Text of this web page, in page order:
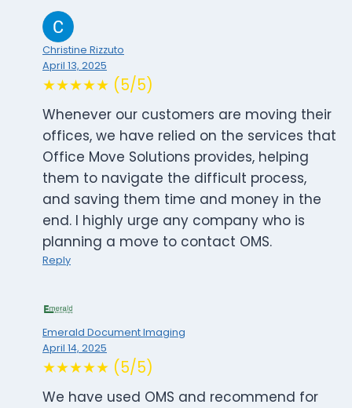
Christine Rizzuto
April 13, 2025
★★★★★ (5/5)
Whenever our customers are moving their
offices, we have relied on the services that
Office Move Solutions provides, helping
them to navigate the difficult process,
and saving them time and money in the
end. I highly urge any company who is
planning a move to contact OMS.
Reply
Emerald Document Imaging
April 14, 2025
★★★★★ (5/5)
We have used OMS and recommend for